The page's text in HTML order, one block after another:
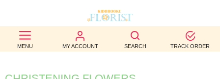
MENU MY ACCOUNT SEARCH TRACK ORDER
BEST
SELLERS